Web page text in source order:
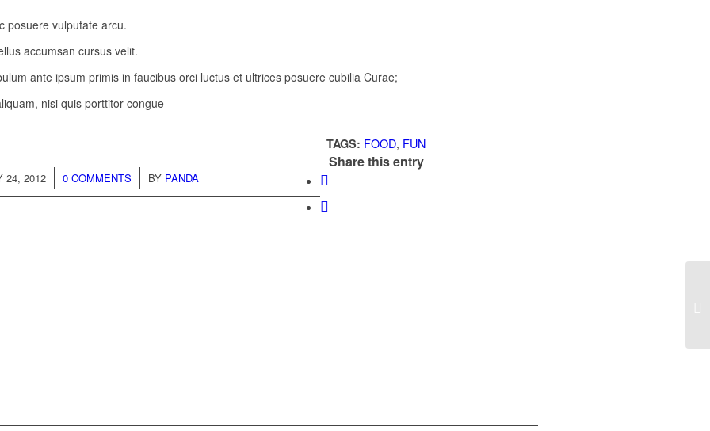
posuere vulputate arcu.
accumsan cursus velit.
ante ipsum primis in faucibus orci luctus et ultrices posuere cubilia Curae;
nisi quis porttitor congue
24, 2012
/ 0 COMMENTS
/ BY PANDA
TAGS: FOOD, FUN
Share this entry